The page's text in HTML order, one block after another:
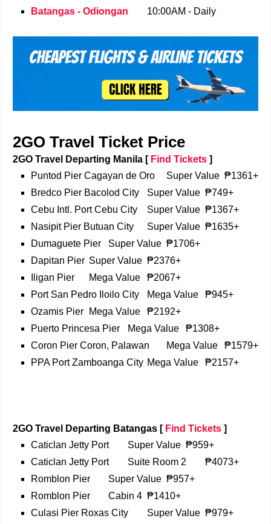
Batangas - Odiongan
10:00AM - Daily
2GO Travel Ticket Price
2GO Travel Departing Manila [ Find Tickets ]
Puntod Pier Cagayan de Oro
Super Value ₱1361+
Bredco Pier Bacolod City
Super Value ₱749+
Cebu Intl. Port Cebu City
Super Value ₱1367+
Nasipit Pier Butuan City
Super Value ₱1635+
Dumaguete Pier
Super Value ₱1706+
Dapitan Pier Super Value ₱2376+
Iligan Pier
Mega Value
₱2067+
Port San Pedro Iloilo City
Mega Value
₱945+
Ozamis Pier
Mega Value
₱2192+
Puerto Princesa Pier
Mega Value
₱1308+
Coron Pier Coron, Palawan
Mega Value
₱1579+
PPA Port Zamboanga City Mega Value ₱2157+
2GO Travel Departing Batangas [ Find Tickets ]
Caticlan Jetty Port
Super Value ₱959+
Caticlan Jetty Port
Suite Room 2
₱4073+
Romblon Pier
Super Value ₱957+
Romblon Pier
Cabin 4 ₱1410+
Culasi Pier Roxas City
Super Value ₱979+